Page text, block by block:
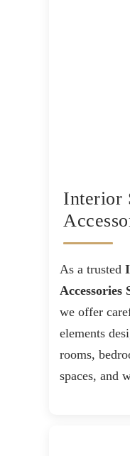
Interior
As a trusted
Accessories
we offer
elements
rooms,
spaces, and